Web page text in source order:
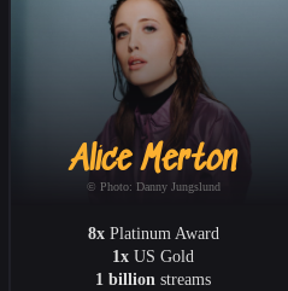
Alice Merton
© Photo: Danny Jungslund
8xPlatinum Award
1x US Gold
1 billion streams